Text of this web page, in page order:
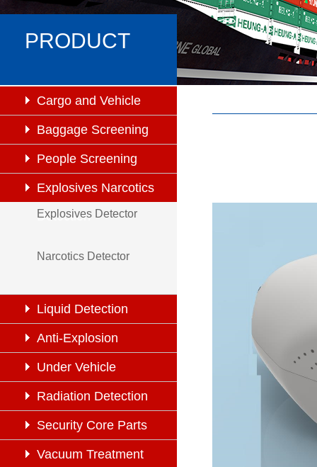
PRODUCT
Cargo and Vehicle
Inspection
Baggage Screening
People Screening
Explosives Narcotics
Detection
Explosives Detector
Narcotics Detector
Liquid Detection
Anti-Explosion
Under Vehicle
Inspection
Radiation Detection
Security Core Parts
Vacuum Treatment